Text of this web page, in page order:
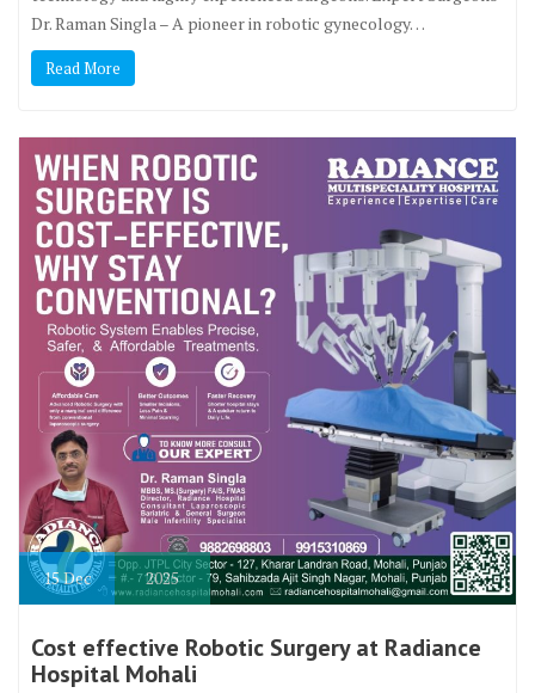
Dr. Raman Singla – A pioneer in robotic gynecology…
Read More
15Dec 2025
Cost effective Robotic Surgery at Radiance
Hospital Mohali